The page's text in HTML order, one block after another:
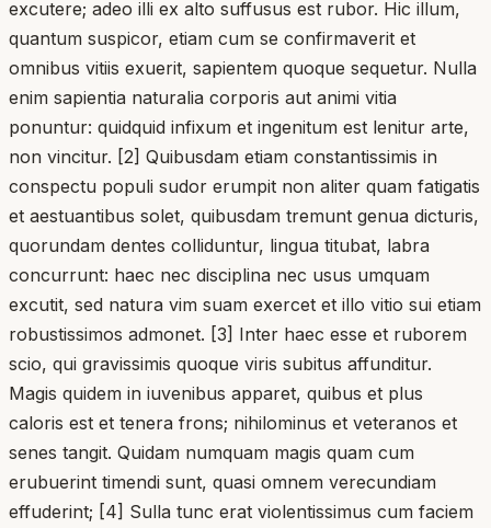
excutere; adeo illi ex alto suffusus est rubor. Hic illum,
quantum suspicor, etiam cum se confirmaverit et
omnibus vitiis exuerit, sapientem quoque sequetur. Nulla
enim sapientia naturalia corporis aut animi vitia
ponuntur: quidquid infixum et ingenitum est lenitur arte,
non vincitur. [2] Quibusdam etiam constantissimis in
conspectu populi sudor erumpit non aliter quam fatigatis
et aestuantibus solet, quibusdam tremunt genua dicturis,
quorundam dentes colliduntur, lingua titubat, labra
concurrunt: haec nec disciplina nec usus umquam
excutit, sed natura vim suam exercet et illo vitio sui etiam
robustissimos admonet. [3] Inter haec esse et ruborem
scio, qui gravissimis quoque viris subitus affunditur.
Magis quidem in iuvenibus apparet, quibus et plus
caloris est et tenera frons; nihilominus et veteranos et
senes tangit. Quidam numquam magis quam cum
erubuerint timendi sunt, quasi omnem verecundiam
effuderint; [4] Sulla tunc erat violentissimus cum faciem